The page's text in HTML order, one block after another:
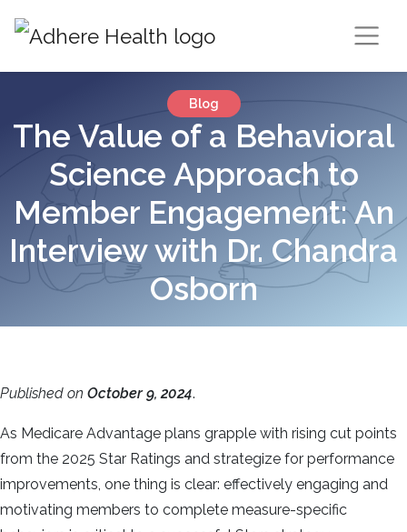
Blog
The Value of a Behavioral
Science Approach to
Member Engagement: An
Interview with Dr. Chandra
Osborn
Published on October 9, 2024.
As Medicare Advantage plans grapple with rising cut points
from the 2025 Star Ratings and strategize for performance
improvements, one thing is clear: effectively engaging and
motivating members to complete measure-specific